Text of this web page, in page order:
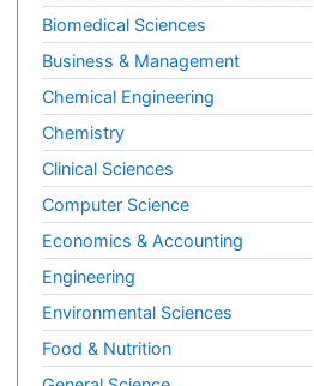
Biomedical Sciences
Business & Management
Chemical Engineering
Chemistry
Clinical Sciences
Computer Science
Economics & Accounting
Engineering
Environmental Sciences
Food & Nutrition